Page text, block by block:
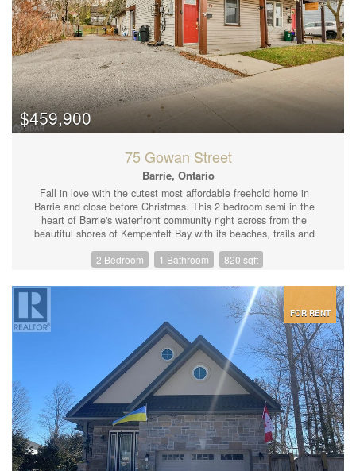
In Kitchen. (id:44239)
$459,900
75 Gowan Street
Barrie, Ontario
Fall in love with the cutest most affordable freehold home in
Barrie and close before Christmas. This 2 bedroom semi in the
heart of Barrie's waterfront community right across from the
beautiful shores of Kempenfelt Bay with its beaches, trails and
speedy commute to downtown Toronto and everywhere in
main floor with open concept living room and kitchen with unique
wood and stone detailing, wooden beams and a central wood
staircase. Sliding door walk-out from the kitchen to the side
yard/driveway, matte steel tile backsplash, a large centre island
with breakfast bar. The large office looking into the deep
backyard with convenient has main floor laundry and could be
converted into a 3rd bedroom. The upper level offers a large
open concept bedroom (wall can be easily added for extra
privacy), second bedroom and bathroom with jetted corner tub,
and glass shower. The most charming first home or since the lot
is so deep and area has new projects on the go, perhaps a
developer may want to buy this now or down the road along with
number 73 Gowan which would consider selling sometime in the
future. (id:44239)
2 Bedroom 1 Bathroom 820 sqft
FOR RENT